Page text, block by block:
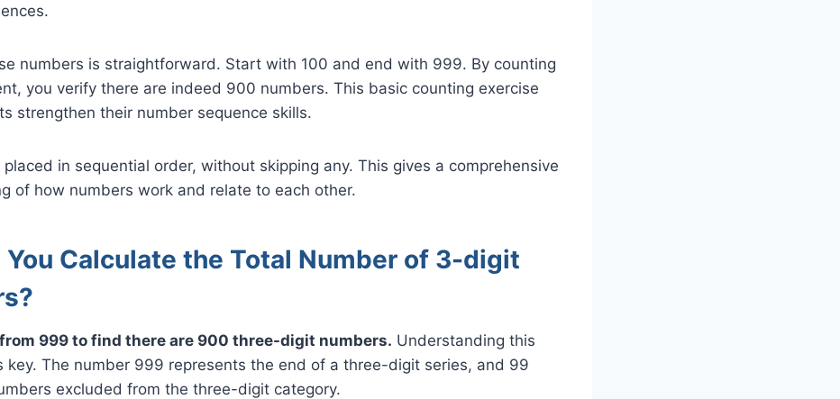
numbers is straightforward. Start with 100 and end with 999. By counting
you verify there are indeed 900 numbers. This basic counting exercise
strengthen their number sequence skills.
in sequential order, without skipping any. This gives a comprehensive
of how numbers work and relate to each other.
You Calculate the Total Number of 3-digit
999 to find there are 900 three-digit numbers. Understanding this
key. The number 999 represents the end of a three-digit series, and 99
excluded from the three-digit category.